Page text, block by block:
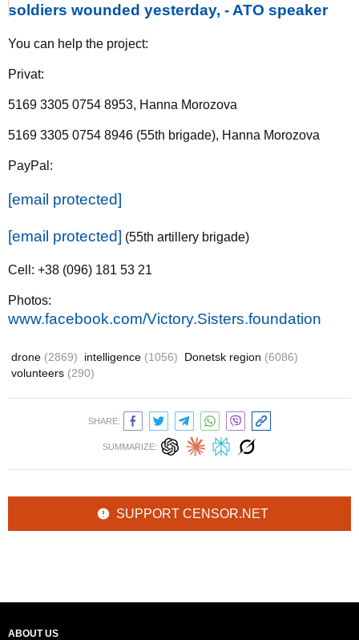
soldiers wounded yesterday, - ATO speaker
You can help the project:
Privat:
5169 3305 0754 8953, Hanna Morozova
5169 3305 0754 8946 (55th brigade), Hanna Morozova
PayPal:
[email protected]
[email protected] (55th artillery brigade)
Cell: +38 (096) 181 53 21
Photos:
www.facebook.com/Victory.Sisters.foundation
drone (2869) intelligence (1056) Donetsk region (6086)
volunteers (290)
SHARE:
SUMMARIZE:
SUPPORT CENSOR.NET
ABOUT US